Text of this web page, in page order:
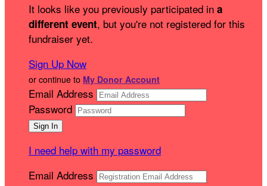
It looks like you previously participated in a
different event, but you're not registered for this
fundraiser yet.
Sign Up Now
or continue to My Donor Account
Email Address
Password
I need help with my password
Email Address